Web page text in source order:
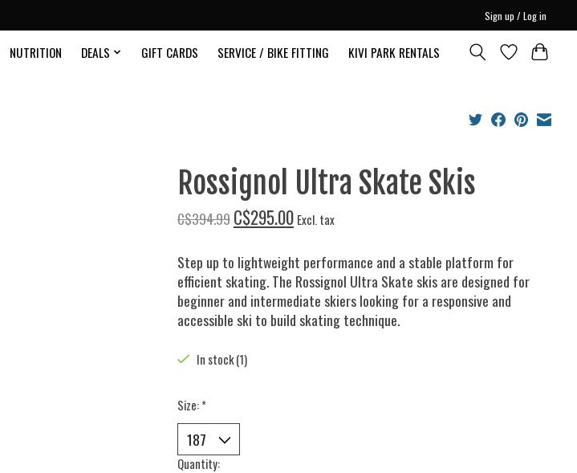
Sign up / Log in
NUTRITION DEALS GIFT CARDS SERVICE / BIKE FITTING KIVI PARK RENTALS
Rossignol Ultra Skate Skis
C$394.99C$295.00 Excl. tax
Step up to lightweight performance and a stable platform for
efficient skating. The Rossignol Ultra Skate skis are designed for
beginner and intermediate skiers looking for a responsive and
accessible ski to build skating technique.
In stock (1)
Size:*
Quantity: